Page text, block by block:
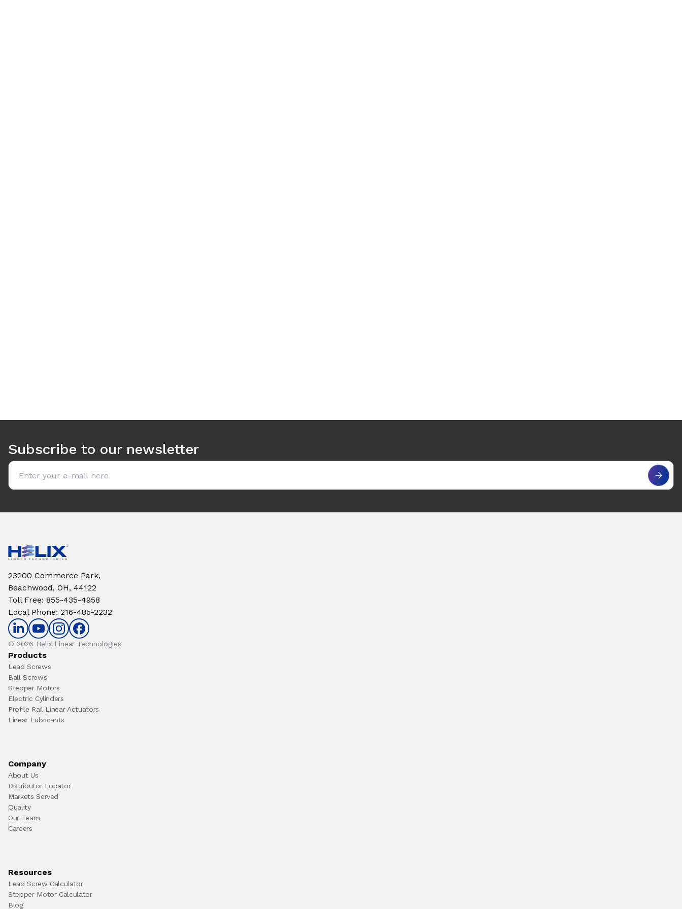
Subscribe to our newsletter
Email address
23200 Commerce Park,
Beachwood, OH, 44122
Toll Free: 855-435-4958
Local Phone: 216-485-2232
© 2026 Helix Linear Technologies
Products
Lead Screws
Ball Screws
Stepper Motors
Electric Cylinders
Profile Rail Linear Actuators
Linear Lubricants
Company
About Us
Distributor Locator
Markets Served
Quality
Our Team
Careers
Resources
Lead Screw Calculator
Stepper Motor Calculator
Blog